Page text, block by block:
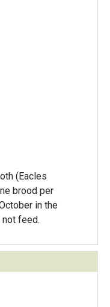
(Eacles
brood per
in the
feed.